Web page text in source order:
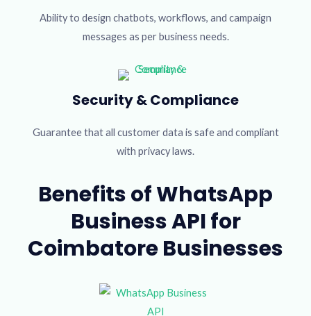
Ability to design chatbots, workflows, and campaign
messages as per business needs.
Security & Compliance
Guarantee that all customer data is safe and compliant
with privacy laws.
Benefits of WhatsApp
Business API for
Coimbatore Businesses